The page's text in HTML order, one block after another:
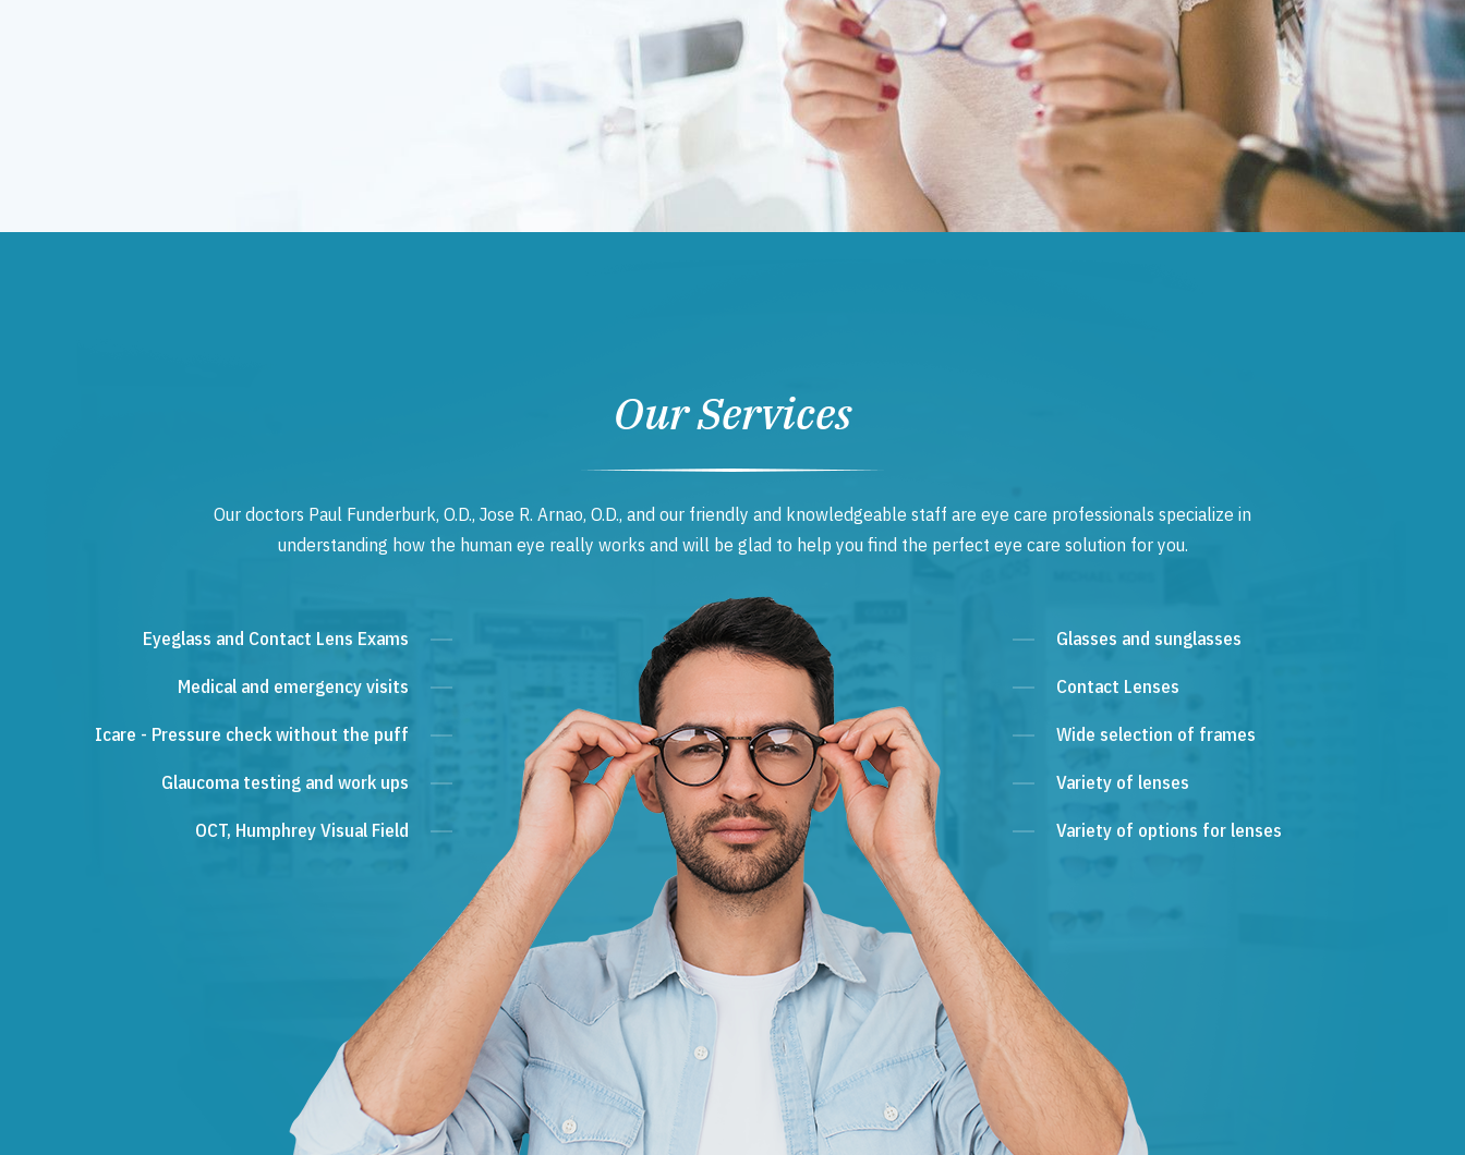
Our Services
Our doctors Paul Funderburk, O.D., Jose R. Arnao, O.D., and our friendly and knowledgeable staff are eye care professionals specialize in
understanding how the human eye really works and will be glad to help you find the perfect eye care solution for you.
Eyeglass and Contact Lens Exams
Medical and emergency visits
Icare - Pressure check without the puff
Glaucoma testing and work ups
OCT, Humphrey Visual Field
Glasses and sunglasses
Contact Lenses
Wide selection of frames
Variety of lenses
Variety of options for lenses